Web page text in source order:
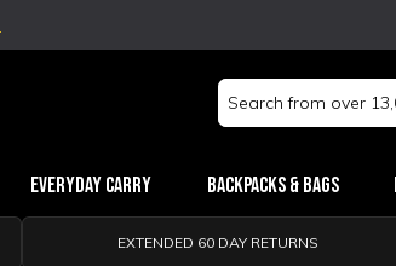
Search
Keyword:
Everyday Carry Backpacks & Bags
EXTENDED 60 DAY RETURNS